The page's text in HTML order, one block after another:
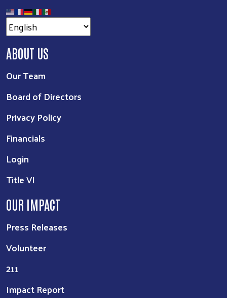
ABOUT US
Our Team
Board of Directors
Privacy Policy
Financials
Login
Title VI
OUR IMPACT
Press Releases
Volunteer
211
Impact Report